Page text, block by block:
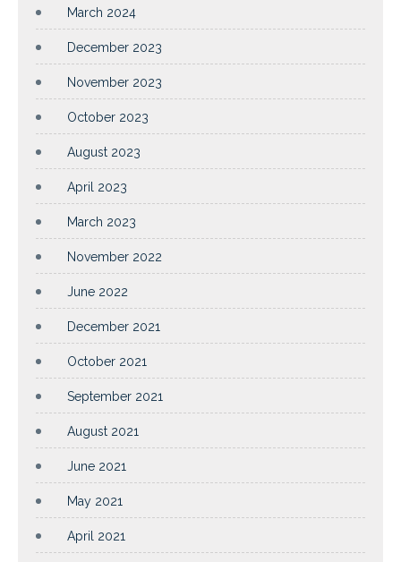
March 2024
December 2023
November 2023
October 2023
August 2023
April 2023
March 2023
November 2022
June 2022
December 2021
October 2021
September 2021
August 2021
June 2021
May 2021
April 2021